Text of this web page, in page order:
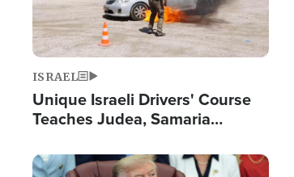
ISRAEL
Unique Israeli Drivers' Course
Teaches Judea, Samaria
Terrorist Attacks
Image